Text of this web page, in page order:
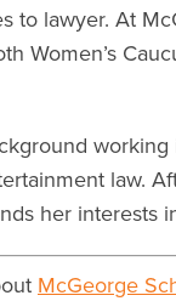
to lawyer. At
Women’s
law.
her interests
McGeorge